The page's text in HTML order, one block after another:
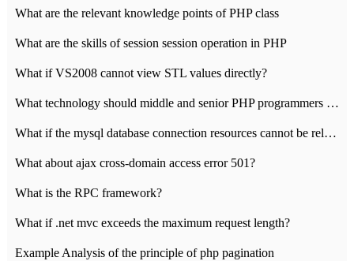
What are the relevant knowledge points of PHP class
What are the skills of session session operation in PHP
What if VS2008 cannot view STL values directly?
What technology should middle and senior PHP programmers master?
What if the mysql database connection resources cannot be released in CI framework?
What about ajax cross-domain access error 501?
What is the RPC framework?
What if .net mvc exceeds the maximum request length?
Example Analysis of the principle of php pagination